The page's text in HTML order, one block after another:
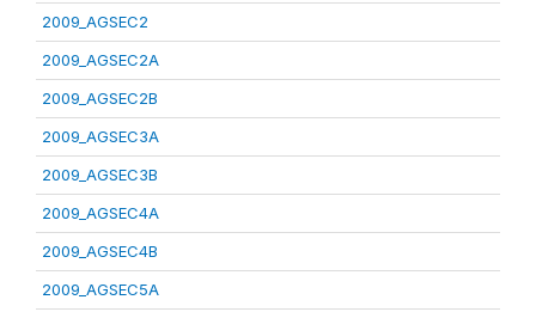
2009_AGSEC2
2009_AGSEC2A
2009_AGSEC2B
2009_AGSEC3A
2009_AGSEC3B
2009_AGSEC4A
2009_AGSEC4B
2009_AGSEC5A